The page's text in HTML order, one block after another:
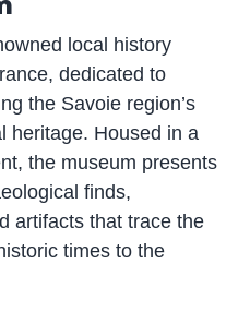
local history
dedicated to
the Savoie region’s
heritage. Housed in a
the museum presents
finds,
artifacts that trace the
times to the